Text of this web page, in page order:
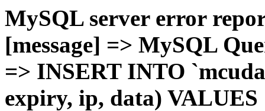
MySQL server error
[message] => MySQL
=> INSERT INTO
expiry, ip, data) VALUES